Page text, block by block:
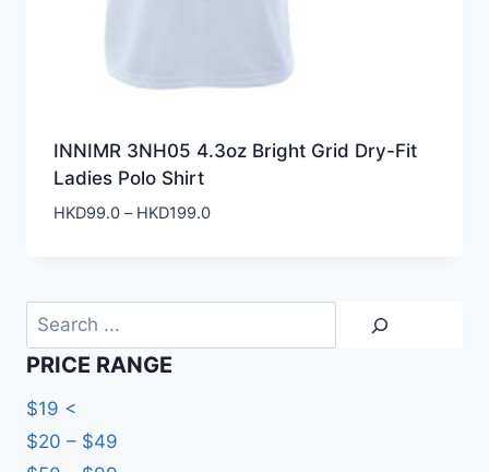
INNIMR 3NH05 4.3oz Bright Grid Dry-Fit
Ladies Polo Shirt
HKD99.0 – HKD199.0Price
Search
PRICE RANGE
$19 <
$20 – $49